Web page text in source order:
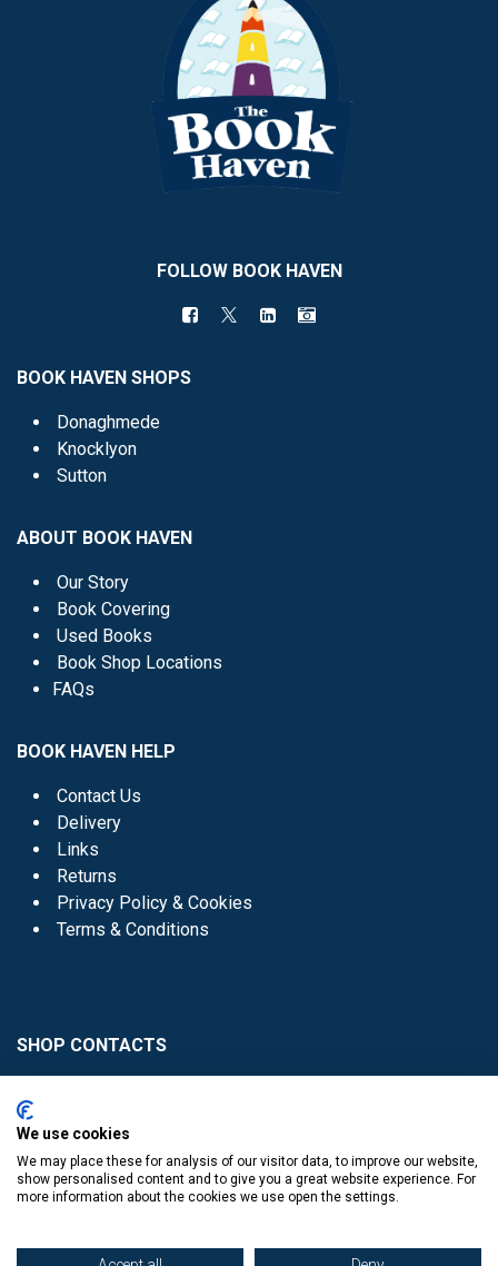
FOLLOW BOOK HAVEN
BOOK HAVEN SHOPS
Donaghmede
Knocklyon
Sutton
ABOUT BOOK HAVEN
Our Story
Book Covering
Used Books
Book Shop Locations
FAQs
BOOK HAVEN HELP
Contact Us
Delivery
Links
Returns
Privacy Policy & Cookies
Terms & Conditions
SHOP CONTACTS
Donaghmede -
Knocklyon -01 4061770
We use cookies
We may place these for analysis of our visitor data, to improve our website,
show personalised content and to give you a great website experience. For
more information about the cookies we use open the settings.